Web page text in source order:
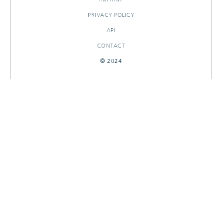
PRIVACY POLICY
API
CONTACT
© 2024